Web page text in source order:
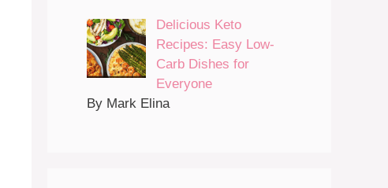
Delicious Keto
Recipes: Easy Low-
Carb Dishes for
Everyone
By Mark Elina